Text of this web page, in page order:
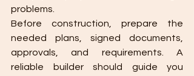
problems.
Before construction, prepare the
needed plans, signed documents,
approvals, and requirements. A
reliable builder should guide you